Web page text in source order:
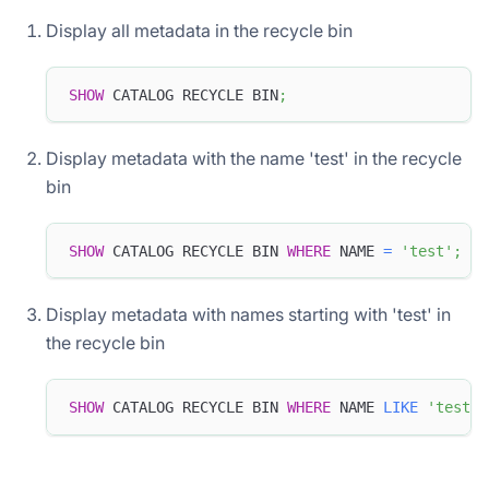
Display all metadata in the recycle bin
SHOW CATALOG RECYCLE BIN;
Display metadata with the name 'test' in the recycle
bin
SHOW CATALOG RECYCLE BIN WHERE NAME = 'test' ;
Display metadata with names starting with 'test' in
the recycle bin
SHOW CATALOG RECYCLE BIN WHERE NAME LIKE 'test%'